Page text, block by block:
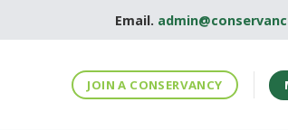
Email.
JOIN A CONSERVANCY